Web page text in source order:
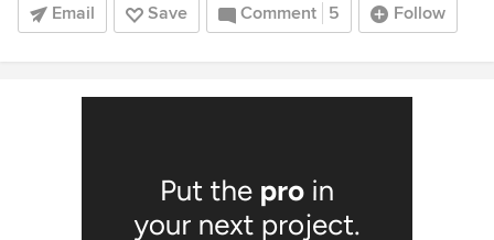
Email Save Comment 5 Follow